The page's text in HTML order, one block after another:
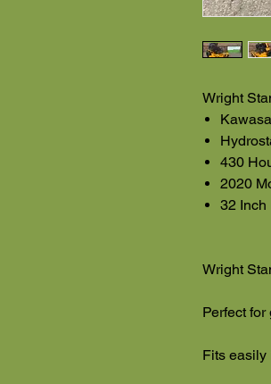
Wright
430
2020
32 Inch
Wright
Perfect
Fits easily